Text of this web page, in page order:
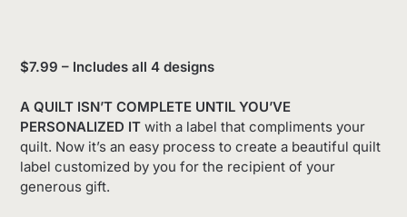
$7.99 – Includes all 4 designs
A QUILT ISN’T COMPLETE UNTIL YOU’VE
PERSONALIZED IT with a label that compliments your
quilt. Now it’s an easy process to create a beautiful quilt
label customized by you for the recipient of your
generous gift.